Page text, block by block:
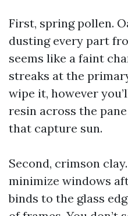
First, spring pollen.
dusting every part
seems like a faint
streaks at the
wipe it, however
resin across the
that capture sun.
Second, crimson
minimize windows
binds to the glass